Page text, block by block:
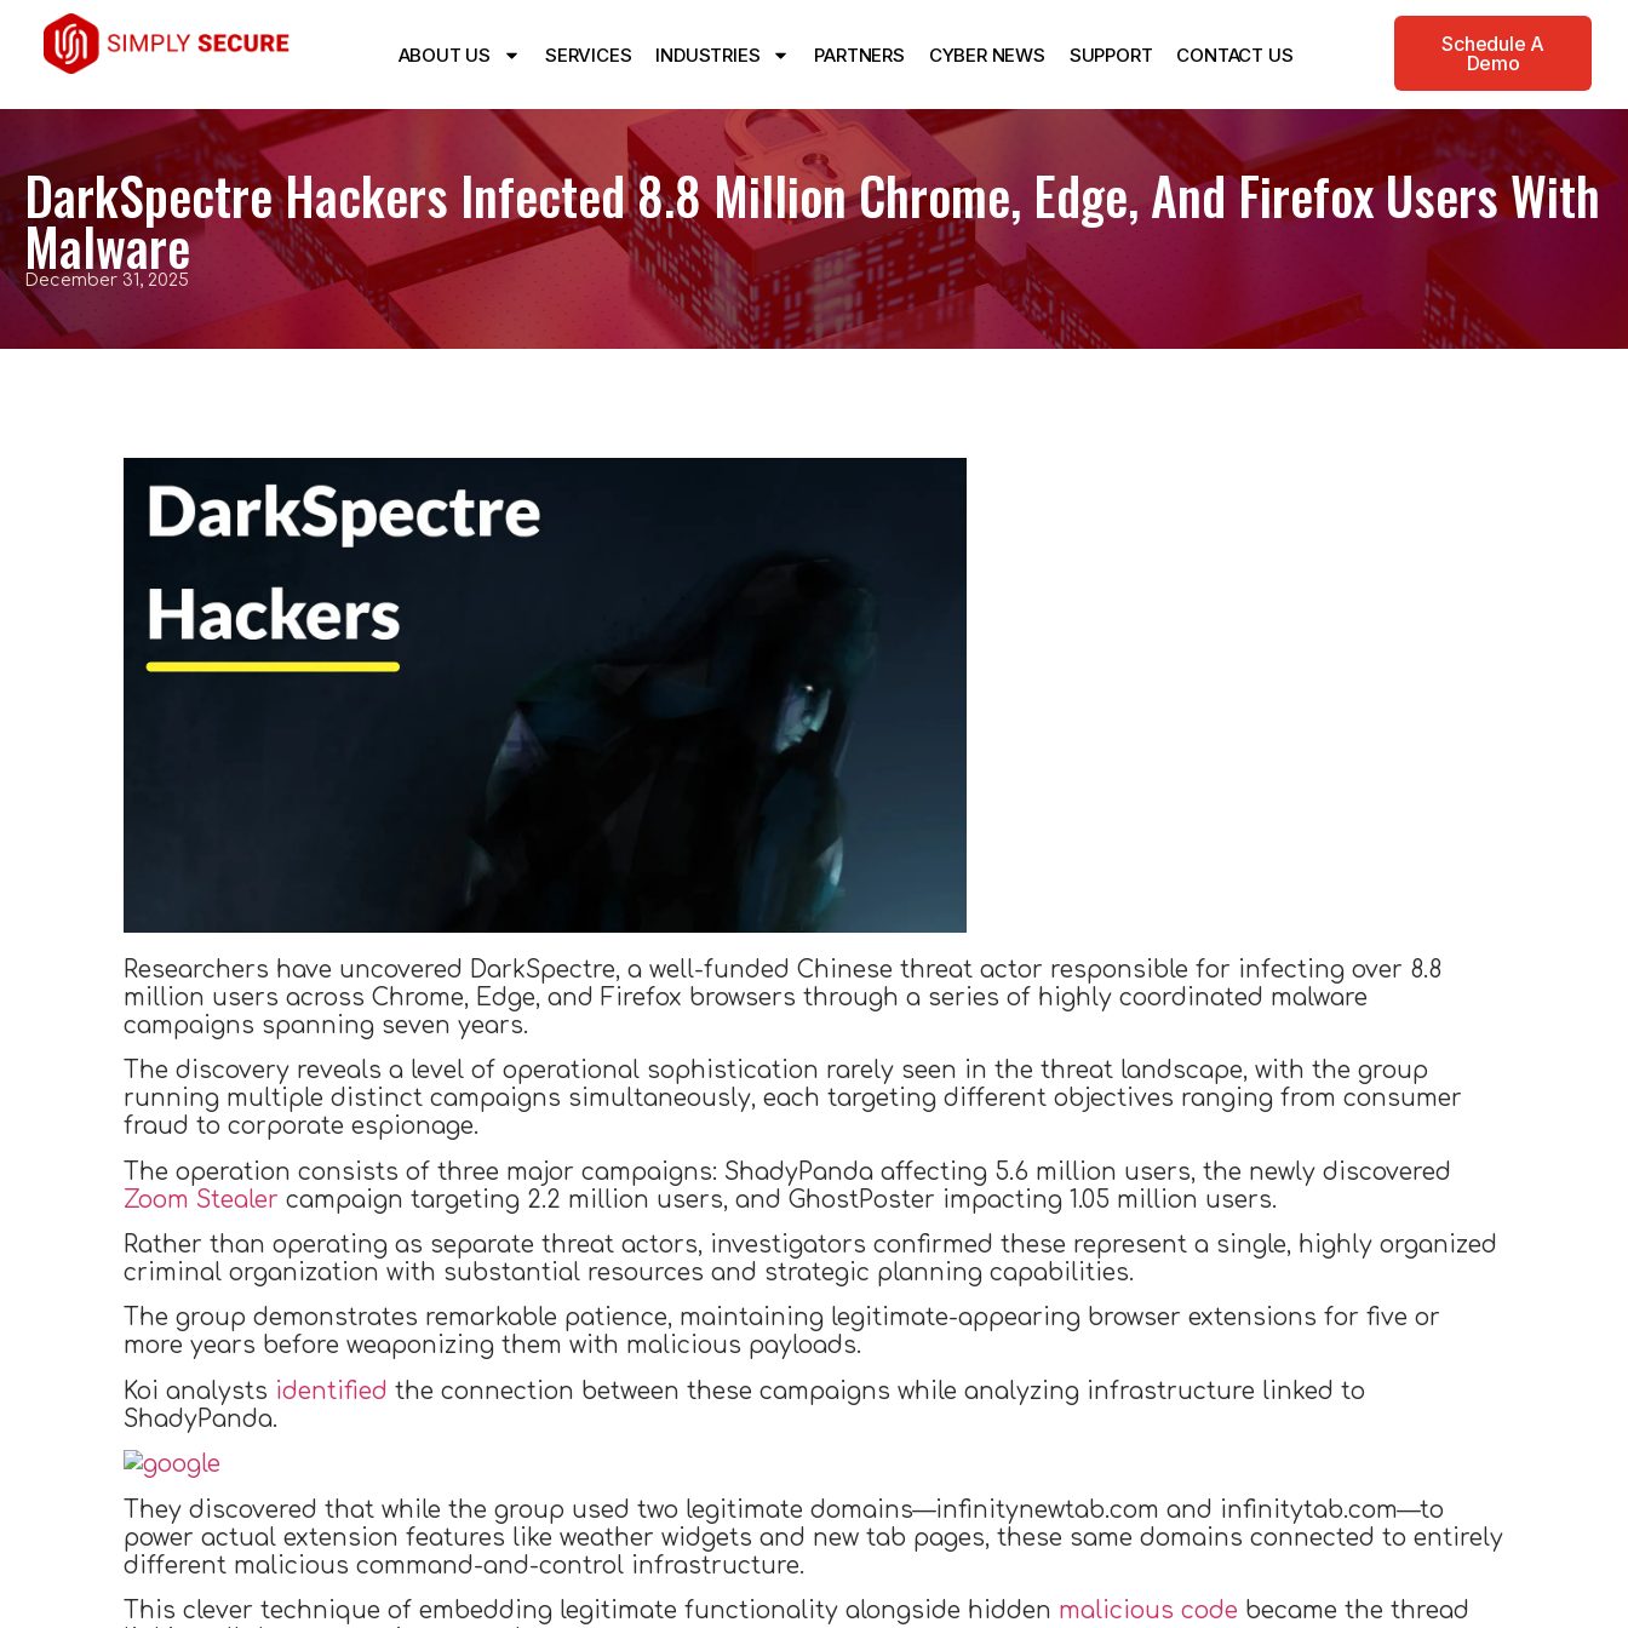
ABOUT US SERVICES INDUSTRIES PARTNERS CYBER NEWS SUPPORT CONTACT US
Schedule A
Demo
DarkSpectre Hackers Infected 8.8 Million Chrome, Edge, And Firefox Users With
Malware
December 31, 2025
Researchers have uncovered DarkSpectre, a well-funded Chinese threat actor responsible for infecting over 8.8
million users across Chrome, Edge, and Firefox browsers through a series of highly coordinated malware
campaigns spanning seven years.
The discovery reveals a level of operational sophistication rarely seen in the threat landscape, with the group
running multiple distinct campaigns simultaneously, each targeting different objectives ranging from consumer
fraud to corporate espionage.
The operation consists of three major campaigns: ShadyPanda affecting 5.6 million users, the newly discovered
Zoom Stealer campaign targeting 2.2 million users, and GhostPoster impacting 1.05 million users.
Rather than operating as separate threat actors, investigators confirmed these represent a single, highly organized
criminal organization with substantial resources and strategic planning capabilities.
The group demonstrates remarkable patience, maintaining legitimate-appearing browser extensions for five or
more years before weaponizing them with malicious payloads.
Koi analysts identified the connection between these campaigns while analyzing infrastructure linked to
ShadyPanda.
They discovered that while the group used two legitimate domains—infinitynewtab.com and infinitytab.com—to
power actual extension features like weather widgets and new tab pages, these same domains connected to entirely
different malicious command-and-control infrastructure.
This clever technique of embedding legitimate functionality alongside hidden malicious code became the thread